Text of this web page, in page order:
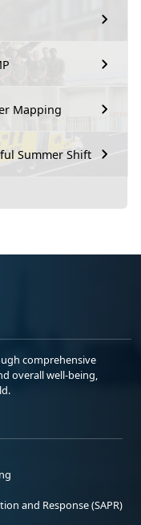
Mapping
Summer Shift
comprehensive
overall well-being,
and Response (SAPR)